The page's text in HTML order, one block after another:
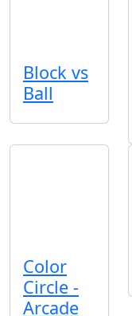
Block vs
Ball
Color
Circle -
Arcade